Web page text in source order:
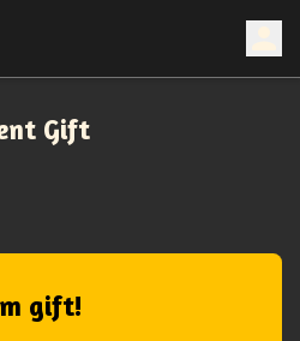
Gift
gift!